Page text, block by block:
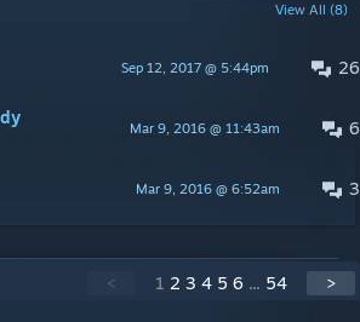
View All (8)
26
Sep 12, 2017 @ 5:44pm
6
Mar 9, 2016 @ 11:43am
3
Mar 9, 2016 @ 6:52am
< 1 2 3 4 5 6 ... 54 >